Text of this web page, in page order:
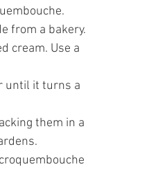
from a bakery.
cream. Use a
until it turns a
them in a